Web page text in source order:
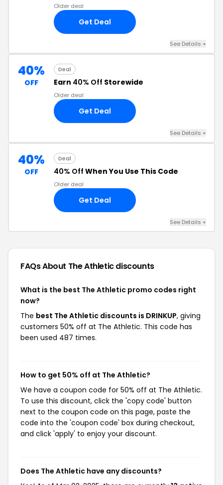
Code
Older deal
Get Deal
See Details +
40%
OFF
Deal
Earn 40% Off Storewide
Older deal
Get Deal
See Details +
40%
OFF
Deal
40% Off When You Use This Code
Older deal
Get Deal
See Details +
FAQs About The Athleticdiscounts
What is the best The Athletic promo codes right
now?
The best The Athletic discounts is DRINKUP, giving
customers 50% off at The Athletic. This code has
been used 487 times.
How to get 50% off at The Athletic?
We have a coupon code for 50% off at The Athletic.
To use this discount, click the 'copy code' button
next to the coupon code on this page, paste the
code into the 'coupon code' box during checkout,
and click 'apply' to enjoy your discount.
Does The Athletic have any discounts?